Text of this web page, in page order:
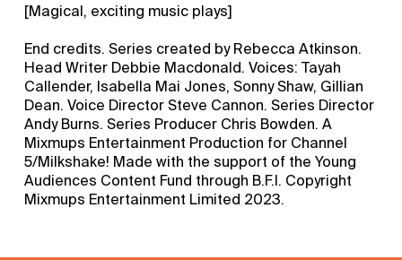
[Magical, exciting music plays]
End credits. Series created by Rebecca Atkinson.
Head Writer Debbie Macdonald. Voices: Tayah
Callender, Isabella Mai Jones, Sonny Shaw, Gillian
Dean. Voice Director Steve Cannon. Series Director
Andy Burns. Series Producer Chris Bowden. A
Mixmups Entertainment Production for Channel
5/Milkshake! Made with the support of the Young
Audiences Content Fund through B.F.I. Copyright
Mixmups Entertainment Limited 2023.